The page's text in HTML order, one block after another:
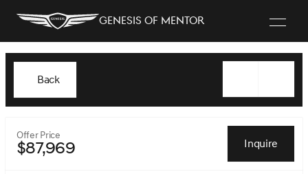
Genesis of Mentor
Back
Offer Price
$87,969 Inquire